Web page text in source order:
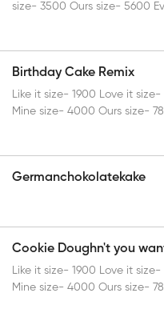
size- 3500 Ours size- 5600
Birthday Cake Remix
Like it size- 1900 Love it
Mine size- 4000 Ours size-
Germanchokolatekake
Cookie Doughn't you
Like it size- 1900 Love it
Mine size- 4000 Ours size-